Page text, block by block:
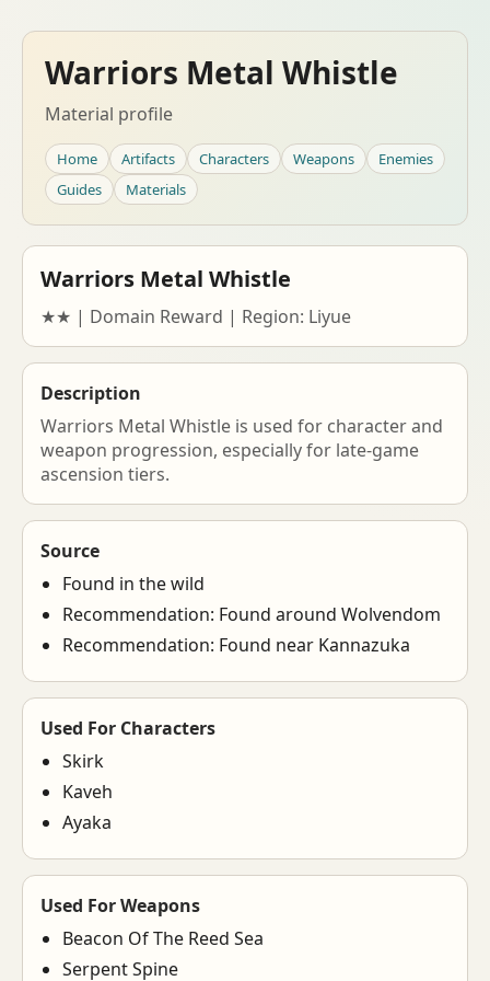
Warriors Metal Whistle
Material profile
Home Artifacts Characters Weapons
Enemies
Guides
Materials
Warriors Metal Whistle
★★ | Domain Reward | Region: Liyue
Description
Warriors Metal Whistle is used for character and
weapon progression, especially for late-game
ascension tiers.
Source
Found in the wild
Recommendation: Found around Wolvendom
Recommendation: Found near Kannazuka
Used For Characters
Skirk
Kaveh
Ayaka
Used For Weapons
Beacon Of The Reed Sea
Serpent Spine